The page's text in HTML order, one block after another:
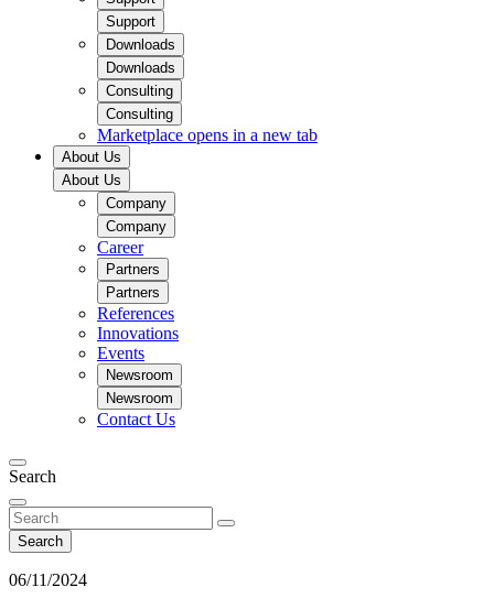
Support
Downloads
Downloads
Consulting
Consulting
Marketplace opens in a new tab
About Us
About Us
Company
Company
Career
Partners
Partners
References
Innovations
Events
Newsroom
Newsroom
Contact Us
Search
Search
06/11/2024